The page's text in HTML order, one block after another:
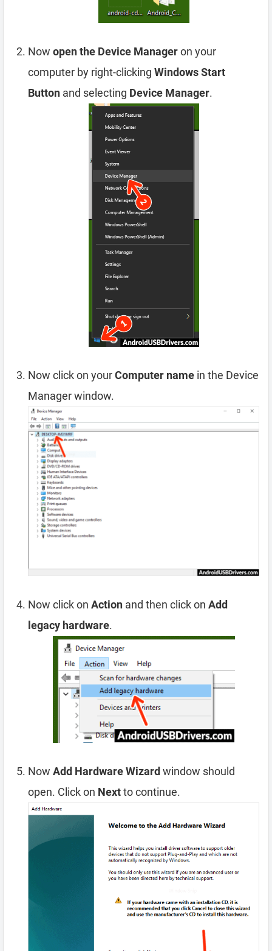
Now open the Device Manageron your
computer by right-clicking Windows Start
Button and selecting Device Manager.
Now click on yourComputer name in the Device
Manager window.
Now click on Action and then click on Add
legacy hardware.
Now Add Hardware Wizardwindow should
open. Click on Nextto continue.